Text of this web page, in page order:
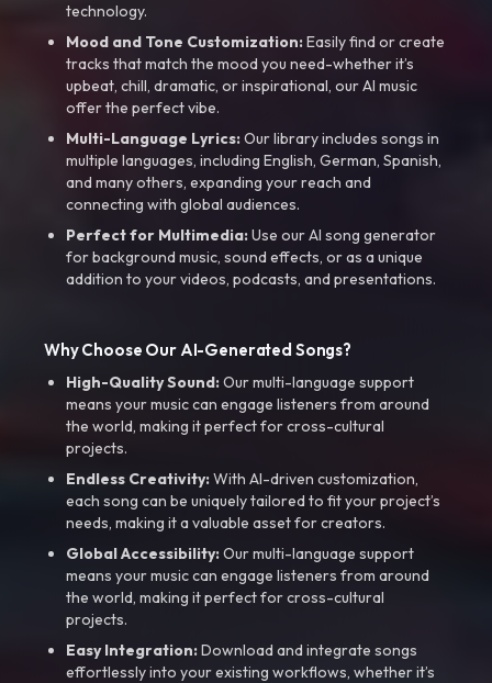
technology.
Mood and Tone Customization:Easily find or create
tracks that match the mood you need-whether it’s
upbeat, chill, dramatic, or inspirational, our AI music
offer the perfect vibe.
Multi-Language Lyrics:Our library includes songs in
multiple languages, including English, German, Spanish,
and many others, expanding your reach and
connecting with global audiences.
Perfect for Multimedia:Use our AI song generator
for background music, sound effects, or as a unique
addition to your videos, podcasts, and presentations.
Why Choose Our AI-Generated Songs?
High-Quality Sound:Our multi-language support
means your music can engage listeners from around
the world, making it perfect for cross-cultural
projects.
Endless Creativity:With AI-driven customization,
each song can be uniquely tailored to fit your project’s
needs, making it a valuable asset for creators.
Global Accessibility:Our multi-language support
means your music can engage listeners from around
the world, making it perfect for cross-cultural
projects.
Easy Integration:Download and integrate songs
effortlessly into your existing workflows, whether it’s